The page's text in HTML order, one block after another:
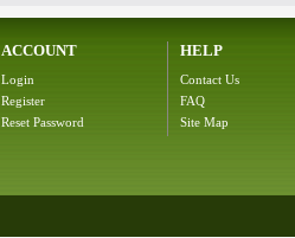
ACCOUNT
Login
Register
Reset Password
HELP
Contact Us
FAQ
Site Map